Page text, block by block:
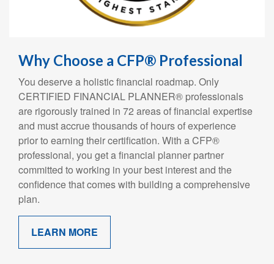
Why Choose a CFP® Professional
You deserve a holistic financial roadmap. Only
CERTIFIED FINANCIAL PLANNER® professionals
are rigorously trained in 72 areas of financial expertise
and must accrue thousands of hours of experience
prior to earning their certification. With a CFP®
professional, you get a financial planner partner
committed to working in your best interest and the
confidence that comes with building a comprehensive
plan.
LEARN MORE